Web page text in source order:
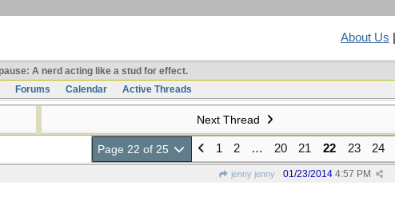
About Us
A nerd acting like a stud for effect.
Forums
Calendar Active Threads
Next Thread
Page 22 of 25 1 2 … 20 21 22 23 24
jenny jenny 01/23/2014 4:57 PM